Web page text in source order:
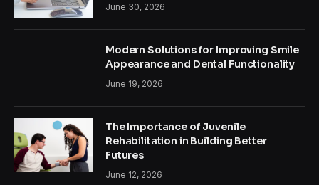
June 30, 2026
Modern Solutions for Improving Smile
Appearance and Dental Functionality
June 19, 2026
The Importance of Juvenile
Rehabilitation in Building Better
Futures
June 12, 2026